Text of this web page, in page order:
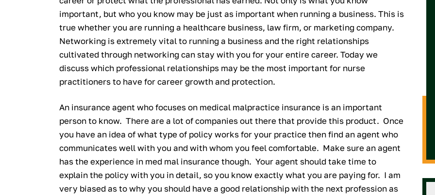
important, but who you know may be just as important when running a business. This is
true whether you are running a healthcare business, law firm, or marketing company.
Networking is extremely vital to running a business and the right relationships
cultivated through networking can stay with you for your entire career. Today we
discuss which professional relationships may be the most important for nurse
practitioners to have for career growth and protection.
An insurance agent who focuses on medical malpractice insurance is an important
person to know. There are a lot of companies out there that provide this product. Once
you have an idea of what type of policy works for your practice then find an agent who
communicates well with you and with whom you feel comfortable. Make sure an agent
has the experience in med mal insurance though. Your agent should take time to
explain the policy with you in detail, so you know exactly what you are paying for. I am
very biased as to why you should have a good relationship with the next profession as